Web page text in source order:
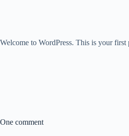
Welcome to WordPress. This is your
One comment